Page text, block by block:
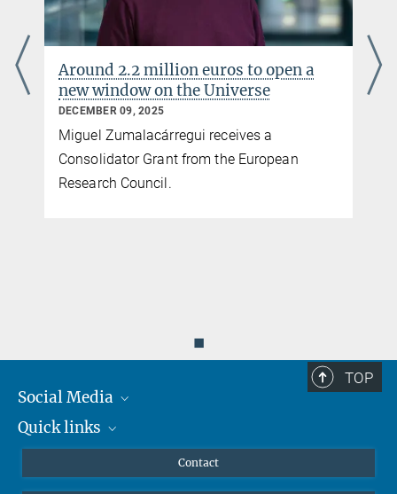
Around 2.2 million euros to open a
new window on the Universe
DECEMBER 09, 2025
Miguel Zumalacárregui receives a
Consolidator Grant from the European
Research Council.
◼
TOP
Social Media
Mastodon
Quick links
Undergraduates
Contact